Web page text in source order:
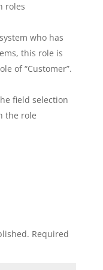
roles
who has
this role is
of “Customer”.
field selection
the role
Required